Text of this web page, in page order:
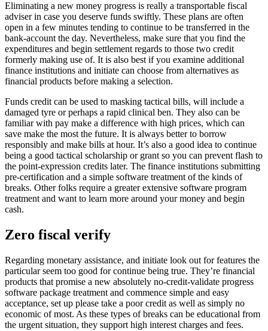
Eliminating a new money progress is really a transportable fiscal
adviser in case you deserve funds swiftly. These plans are often
open in a few minutes tending to continue to be transferred in the
bank-account the day. Nevertheless, make sure that you find the
expenditures and begin settlement regards to those two credit
formerly making use of. It is also best if you examine additional
finance institutions and initiate can choose from alternatives as
financial products before making a selection.
Funds credit can be used to masking tactical bills, will include a
damaged tyre or perhaps a rapid clinical ben. They also can be
familiar with pay make a difference with high prices, which can
save make the most the future. It is always better to borrow
responsibly and make bills at hour. It’s also a good idea to continue
being a good tactical scholarship or grant so you can prevent flash to
the point-expression credits later. The finance institutions submitting
pre-certification and a simple software treatment of the kinds of
breaks. Other folks require a greater extensive software program
treatment and want to learn more around your money and begin
cash.
Zero fiscal verify
Regarding monetary assistance, and initiate look out for features the
particular seem too good for continue being true. They’re financial
products that promise a new absolutely no-credit-validate progress
software package treatment and commence simple and easy
acceptance, set up please take a poor credit as well as simply no
economic of most. As these types of breaks can be educational from
the urgent situation, they support high interest charges and fees.